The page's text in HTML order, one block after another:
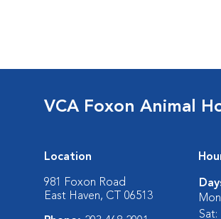
VCA Foxon Animal
Location
981 Foxon Road
East Haven, CT 06513
Sat: